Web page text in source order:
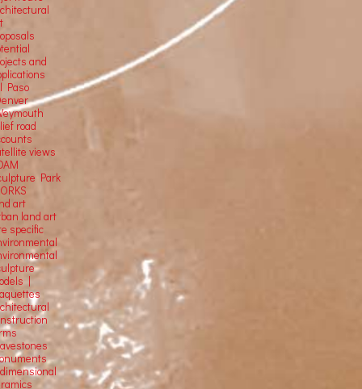
and
Paso
road
views
Park
art
land art
specific
|